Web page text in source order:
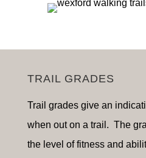
TRAIL GRADES
Trail grades give an
when out on a trail. The
the level of fitness and